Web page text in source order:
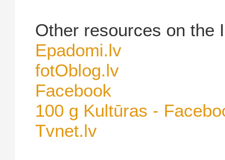
Other resources on the
Epadomi.lv
fotOblog.lv
Facebook
100 g Kultūras -
Tvnet.lv